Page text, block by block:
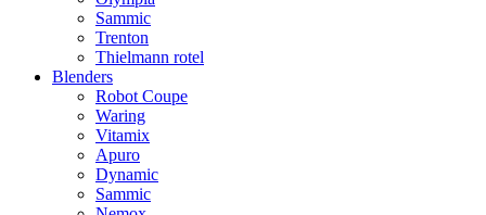
Sammic
Trenton
Thielmann rotel
Blenders
Robot Coupe
Waring
Vitamix
Apuro
Dynamic
Sammic